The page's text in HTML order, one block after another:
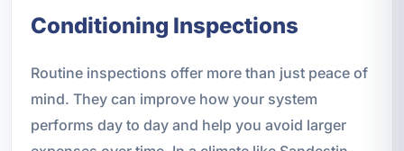
Conditioning Inspections
Routine inspections offer more than just peace of
mind. They can improve how your system
performs day to day and help you avoid larger